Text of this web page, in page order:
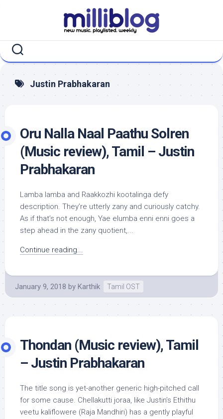
Justin Prabhakaran
Oru Nalla Naal Paathu Solren
(Music review), Tamil – Justin
Prabhakaran
Lamba lamba and Raakkozhi kootalinga defy
description. They’re utterly zany and curiously catchy.
As if that’s not enough, Yae elumba enni enni goes a
step ahead in the zany quotient,...
Continue reading...
January 9, 2018 by Karthik Tamil OST
Thondan (Music review), Tamil
– Justin Prabhakaran
The title song is yet-another generic high-pitched call
for some cause. Chellakutti joraa, like Justin’s Ethithu
veetu kaliflowere (Raja Mandhiri) has a gently playful